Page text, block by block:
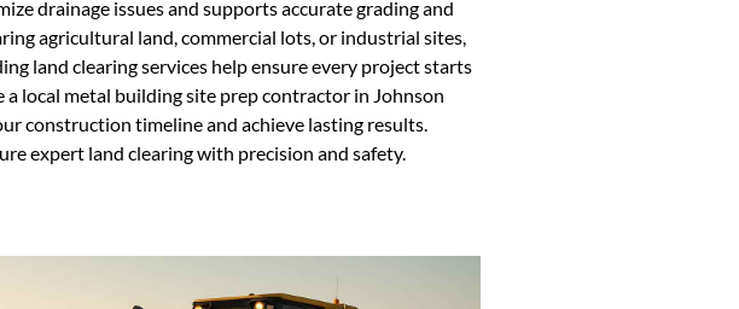
drainage issues and supports accurate grading and
agricultural land, commercial lots, or industrial sites,
land clearing services help ensure every project starts
a local metal building site prep contractor in Johnson
construction timeline and achieve lasting results.
expert land clearing with precision and safety.